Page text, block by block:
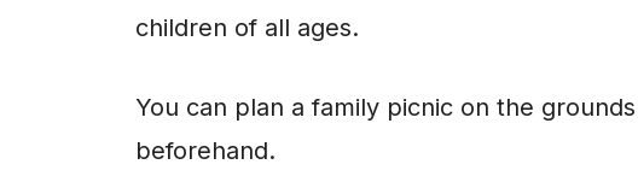
children of all ages.
You can plan a family picnic on the
beforehand.